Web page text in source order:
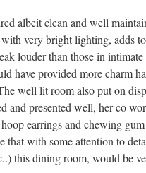
albeit clean and well
very bright lighting, adds
louder than those in
have provided more charm
well lit room also put on
and presented well, her co
earrings and chewing
that with some attention to
this dining room, would be